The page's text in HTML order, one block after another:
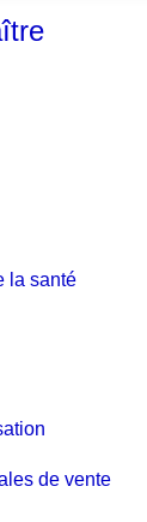
la santé
de vente